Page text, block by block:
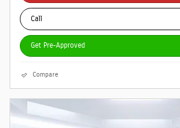
Call
Get Pre-Approved
Compare